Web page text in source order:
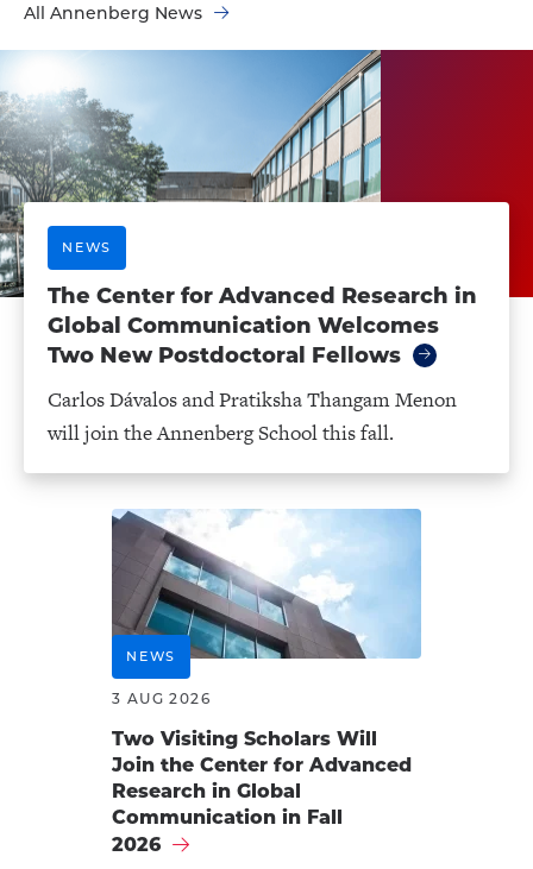
All Annenberg News
NEWS
The Center for Advanced Research in
Global Communication Welcomes
Two New Postdoctoral Fellows
Carlos Dávalos and Pratiksha Thangam Menon
will join the Annenberg School this fall.
NEWS
3 AUG 2026
Two Visiting Scholars Will
Join the Center for Advanced
Research in Global
Communication in Fall
2026